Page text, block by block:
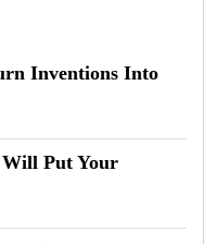
Inventions Into
Put Your